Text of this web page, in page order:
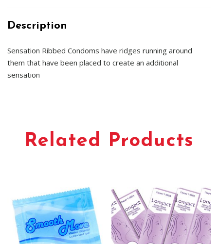
Description
Sensation Ribbed Condoms have ridges running around
them that have been placed to create an additional
sensation
Related Products